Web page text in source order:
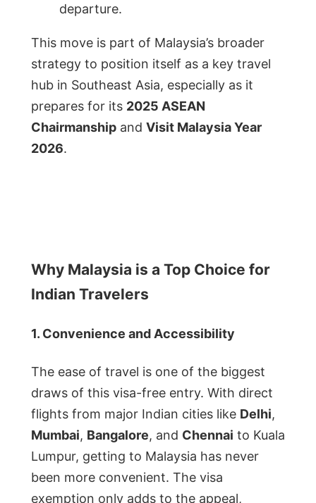
departure.
This move is part of Malaysia’s broader
strategy to position itself as a key travel
hub in Southeast Asia, especially as it
prepares for its 2025 ASEAN
Chairmanship and Visit Malaysia Year
2026.
Why Malaysia is a Top Choice for
Indian Travelers
1. Convenience and Accessibility
The ease of travel is one of the biggest
draws of this visa-free entry. With direct
flights from major Indian cities like Delhi,
Mumbai, Bangalore, and Chennai to Kuala
Lumpur, getting to Malaysia has never
been more convenient. The visa
exemption only adds to the appeal,